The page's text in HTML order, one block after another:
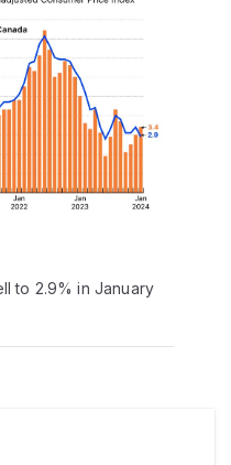
to 2.9% in January